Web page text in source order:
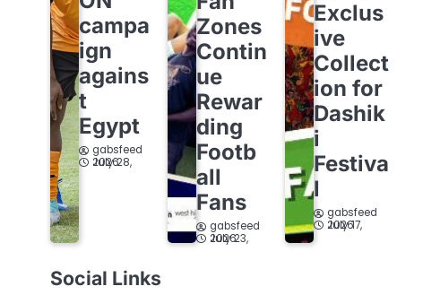
campa
ign
agains
t
Egypt
gabsfeed
July 28, 2026
Zones
Contin
ue
Rewar
ding
Footb
all
Fans
gabsfeed
July 23, 2026
Exclus
ive
Collect
ion for
Dashik
i
Festiva
l
gabsfeed
July 17, 2026
Social Links